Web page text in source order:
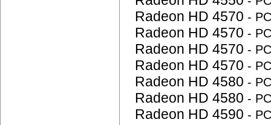
Radeon HD 4570 -
Radeon HD 4570 -
Radeon HD 4570 -
Radeon HD 4570 -
Radeon HD 4580 -
Radeon HD 4580 -
Radeon HD 4590 -